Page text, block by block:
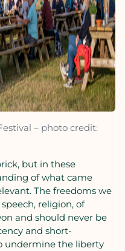
– photo credit:
but in these
of what came
The freedoms we
religion, of
and should never be
and short-
undermine the liberty